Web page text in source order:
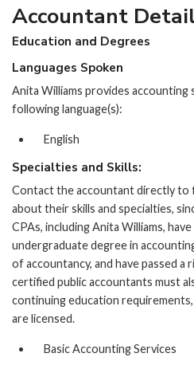
Accountant
Education and Degrees
Languages Spoken
Anita Williams provides
following language(s):
English
Specialties and Skills:
Contact the accountant directly to
about their skills and specialties,
CPAs, including Anita Williams,
undergraduate degree in
of accountancy, and have passed a
certified public accountants must
continuing education
are licensed.
Basic Accounting Services